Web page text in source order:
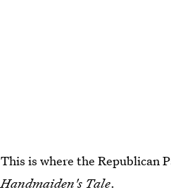
This is where the Republican
Handmaiden's Tale.